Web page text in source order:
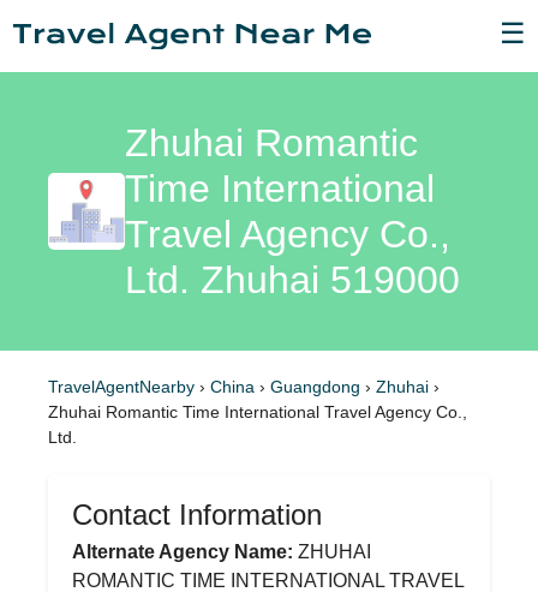
☰
Zhuhai Romantic
Time International
Travel Agency Co.,
Ltd. Zhuhai 519000
TravelAgentNearby › China › Guangdong › Zhuhai ›
Zhuhai Romantic Time International Travel Agency Co.,
Ltd.
Contact Information
Alternate Agency Name: ZHUHAI
ROMANTIC TIME INTERNATIONAL TRAVEL